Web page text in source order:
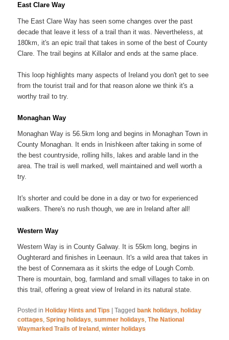
East Clare Way
The East Clare Way has seen some changes over the past
decade that leave it less of a trail than it was. Nevertheless, at
180km, it's an epic trail that takes in some of the best of County
Clare. The trail begins at Killalor and ends at the same place.
This loop highlights many aspects of Ireland you don't get to see
from the tourist trail and for that reason alone we think it's a
worthy trail to try.
Monaghan Way
Monaghan Way is 56.5km long and begins in Monaghan Town in
County Monaghan. It ends in Inishkeen after taking in some of
the best countryside, rolling hills, lakes and arable land in the
area. The trail is well marked, well maintained and well worth a
try.
It's shorter and could be done in a day or two for experienced
walkers. There's no rush though, we are in Ireland after all!
Western Way
Western Way is in County Galway. It is 55km long, begins in
Oughterard and finishes in Leenaun. It's a wild area that takes in
the best of Connemara as it skirts the edge of Lough Comb.
There is mountain, bog, farmland and small villages to take in on
this trail, offering a great view of Ireland in its natural state.
Posted in Holiday Hints and Tips |Tagged bank holidays, holiday
cottages,Spring holidays,summer holidays,The National
Waymarked Trails of Ireland ,winter holidays